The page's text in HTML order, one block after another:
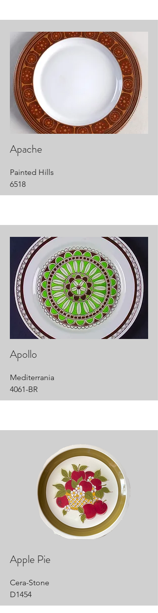
Apache
Painted Hills
6518
Apollo
Mediterrania
4061-BR
Apple Pie
Cera-Stone
D1454